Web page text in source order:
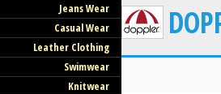
Jeans Wear
Casual Wear
Leather Clothing
Swimwear
Knitwear